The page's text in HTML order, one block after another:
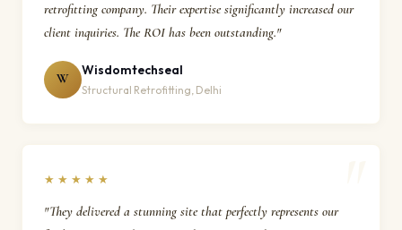
retrofitting company. Their expertise significantly increased our
client inquiries. The ROI has been outstanding."
W
Wisdomtechseal
Structural Retrofitting, Delhi
★★★★★
"They delivered a stunning site that perfectly represents our